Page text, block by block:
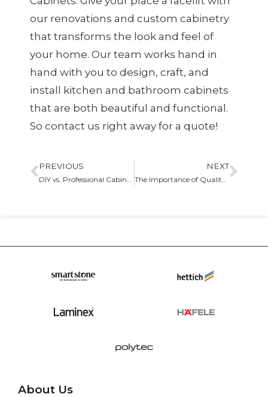
our renovations and custom cabinetry
that transforms the look and feel of
your home. Our team works hand in
hand with you to design, craft, and
install kitchen and bathroom cabinets
that are both beautiful and functional.
So contact us right away for a quote!
PREVIOUS NEXT
About Us